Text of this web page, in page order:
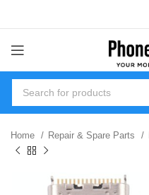
Home Repair & Spare Parts